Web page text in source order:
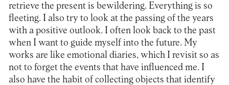
retrieve the present is bewildering. Everything is so
fleeting. I also try to look at the passing of the years
with a positive outlook. I often look back to the past
when I want to guide myself into the future. My
works are like emotional diaries, which I revisit so as
not to forget the events that have influenced me. I
also have the habit of collecting objects that identify